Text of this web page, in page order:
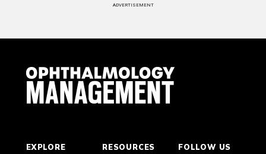
ADVERTISEMENT
EXPLORE RESOURCES FOLLOW US